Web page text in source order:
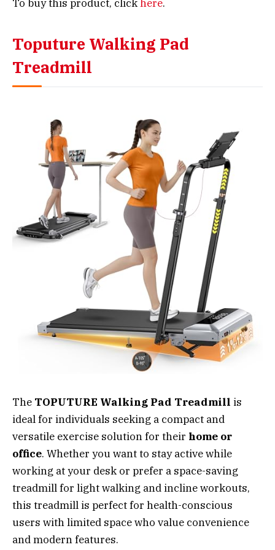
To buy this product, clickhere.
Toputure Walking Pad
Treadmill
The TOPUTURE Walking Pad Treadmill is
ideal for individuals seeking a compact and
versatile exercise solution for their home or
office. Whether you want to stay active while
working at your desk or prefer a space-saving
treadmill for light walking and incline workouts,
this treadmill is perfect for health-conscious
users with limited space who value convenience
and modern features.